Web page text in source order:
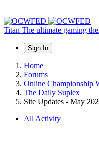
Titan The ultimate gaming
Sign In
Home
Forums
Online Championship
The Daily Suplex
Site Updates - May
All Activity